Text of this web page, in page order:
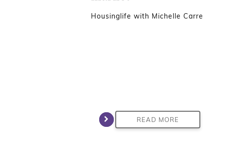
Housinglife with Michelle Carre
READ MORE